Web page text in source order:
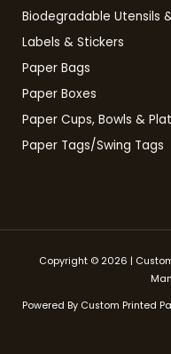
Biodegradable Utensils
Labels & Stickers
Paper Bags
Paper Boxes
Paper Cups, Bowls &
Paper Tags/Swing Tags
Copyright © 2026 |
Powered By Custom Printed